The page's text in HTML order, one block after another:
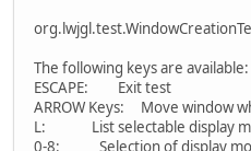
The following keys are available:
ESCAPE: Exit test
ARROW Keys: Move window
L: List selectable display
0-8: Selection of display